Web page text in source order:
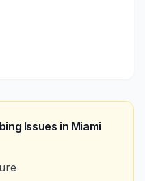
Issues in Miami